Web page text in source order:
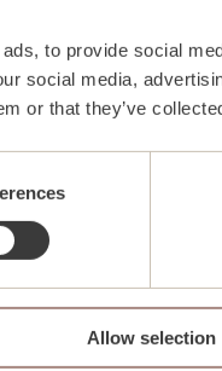
to provide social
social media,
or that they’ve
Allow selection